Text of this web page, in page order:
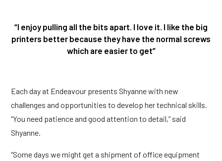
“I enjoy pulling all the bits apart. I love it. I like the big
printers better because they have the normal screws
which are easier to get”
Each day at Endeavour presents Shyanne with new
challenges and opportunities to develop her technical skills.
“You need patience and good attention to detail,” said
Shyanne.
“Some days we might get a shipment of office equipment